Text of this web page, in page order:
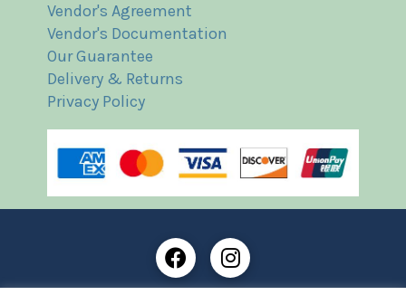
Vendor's Agreement
Vendor's Documentation
Our Guarantee
Delivery & Returns
Privacy Policy